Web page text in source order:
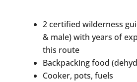
2 certified wilderness
& male) with years of
this route
Backpacking food
Cooker, pots, fuels